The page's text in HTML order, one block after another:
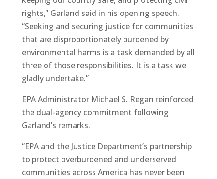
rights,” Garland said in his opening speech.
“Seeking and securing justice for communities
that are disproportionately burdened by
environmental harms is a task demanded by all
three of those responsibilities. It is a task we
gladly undertake.”
EPA Administrator Michael S. Regan reinforced
the dual-agency commitment following
Garland’s remarks.
“EPA and the Justice Department’s partnership
to protect overburdened and underserved
communities across America has never been